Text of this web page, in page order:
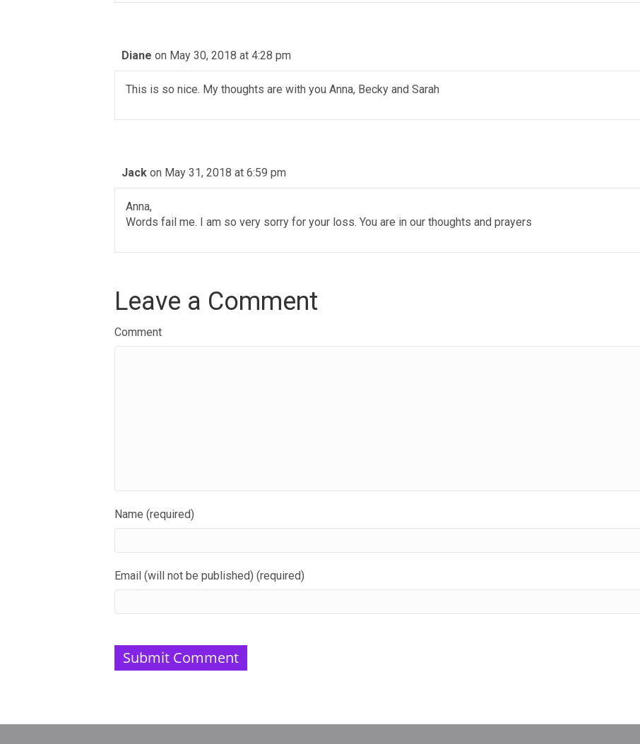
Diane on May 30, 2018 at 4:28 pm
This is so nice. My thoughts are with you Anna, Becky and Sarah
Jack on May 31, 2018 at 6:59 pm
Anna,
Words fail me. I am so very sorry for your loss. You are in our thoughts and prayers
Leave a Comment
Comment
Name (required)
Email (will not be published) (required)